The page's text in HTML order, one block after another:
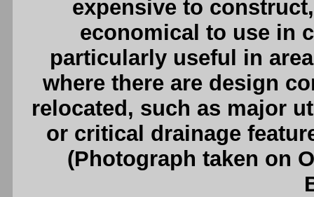
expensive to
economical to use in
particularly useful in
where there are design
relocated, such as major
or critical drainage
(Photograph taken on